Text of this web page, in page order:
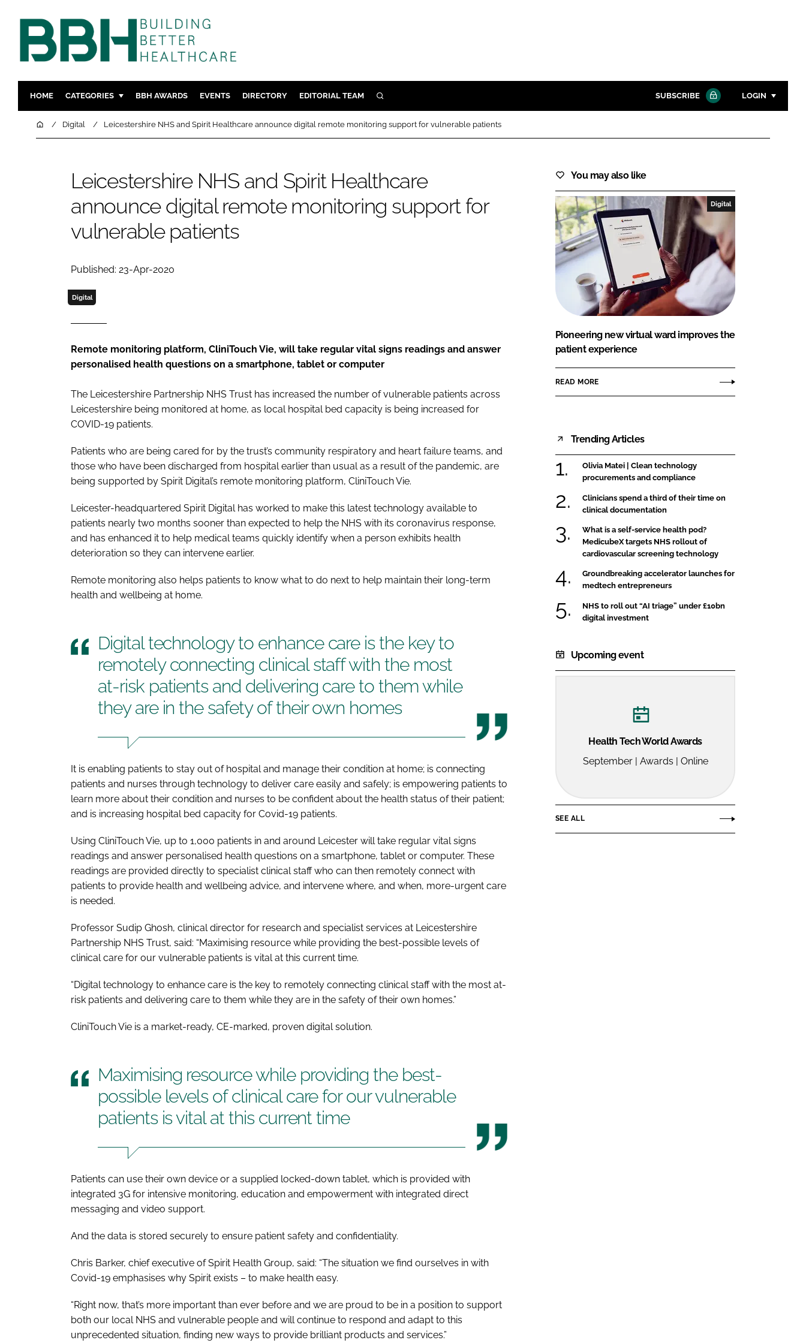
HOME CATEGORIES
DESIGN & BUILD
TECHNOLOGY
MENTAL HEALTH
FURNITURE & FIXTURES
MEDICAL DEVICES
BBH AWARDS EVENTS DIRECTORY EDITORIAL TEAM SEARCH SUBSCRIBE LOGIN
Password
Password
Remember me
FORGOT PASSWORD?
Close login form
HomeDigital Leicestershire NHS and Spirit Healthcare announce digital remote monitoring support for vulnerable patients
Leicestershire NHS and Spirit Healthcare
announce digital remote monitoring support for
vulnerable patients
Published: 23-Apr-2020
Digital
Remote monitoring platform, CliniTouch Vie, will take regular vital signs readings and answer
personalised health questions on a smartphone, tablet or computer
The Leicestershire Partnership NHS Trust has increased the number of vulnerable patients across
Leicestershire being monitored at home, as local hospital bed capacity is being increased for
COVID-19 patients.
Patients who are being cared for by the trust’s community respiratory and heart failure teams, and
those who have been discharged from hospital earlier than usual as a result of the pandemic, are
being supported by Spirit Digital’s remote monitoring platform, CliniTouch Vie.
Leicester-headquartered Spirit Digital has worked to make this latest technology available to
patients nearly two months sooner than expected to help the NHS with its coronavirus response,
and has enhanced it to help medical teams quickly identify when a person exhibits health
deterioration so they can intervene earlier.
Remote monitoring also helps patients to know what to do next to help maintain their long-term
health and wellbeing at home.
Digital technology to enhance care is the key to
remotely connecting clinical staff with the most
at-risk patients and delivering care to them while
they are in the safety of their own homes
It is enabling patients to stay out of hospital and manage their condition at home; is connecting
patients and nurses through technology to deliver care easily and safely; is empowering patients to
learn more about their condition and nurses to be confident about the health status of their patient;
and is increasing hospital bed capacity for Covid-19 patients.
Using CliniTouch Vie, up to 1,000 patients in and around Leicester will take regular vital signs
readings and answer personalised health questions on a smartphone, tablet or computer. These
readings are provided directly to specialist clinical staff who can then remotely connect with
patients to provide health and wellbeing advice, and intervene where, and when, more-urgent care
is needed.
Professor Sudip Ghosh, clinical director for research and specialist services at Leicestershire
Partnership NHS Trust, said: “Maximising resource while providing the best-possible levels of
clinical care for our vulnerable patients is vital at this current time.
“Digital technology to enhance care is the key to remotely connecting clinical staff with the most at-
risk patients and delivering care to them while they are in the safety of their own homes.”
CliniTouch Vie is a market-ready, CE-marked, proven digital solution.
Maximising resource while providing the best-
possible levels of clinical care for our vulnerable
patients is vital at this current time
Patients can use their own device or a supplied locked-down tablet, which is provided with
integrated 3G for intensive monitoring, education and empowerment with integrated direct
messaging and video support.
And the data is stored securely to ensure patient safety and confidentiality.
Chris Barker, chief executive of Spirit Health Group, said: “The situation we find ourselves in with
Covid-19 emphasises why Spirit exists – to make health easy.
“Right now, that’s more important than ever before and we are proud to be in a position to support
both our local NHS and vulnerable people and will continue to respond and adapt to this
unprecedented situation, finding new ways to provide brilliant products and services.”
You may also like
Digital
Pioneering new virtual ward improves the
patient experience
READ MORE
Trending Articles
Olivia Matei | Clean technology
procurements and compliance
Clinicians spend a third of their time on
clinical documentation
What is a self-service health pod?
MedicubeX targets NHS rollout of
cardiovascular screening technology
Groundbreaking accelerator launches for
medtech entrepreneurs
NHS to roll out “AI triage” under £10bn
digital investment
Upcoming event
Health Tech World Awards
September | Awards | Online
SEE ALL